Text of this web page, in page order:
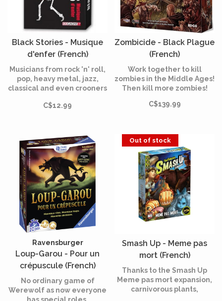
Black Stories - Musique
d'enfer (French)
Musicians from rock 'n' roll,
pop, heavy metal, jazz,
classical and even crooners
of hell.
C$12.99
Zombicide - Black Plague
(French)
Work together to kill
zombies in the Middle Ages!
Then kill more zombies!
C$139.99
Ravensburger
Loup-Garou - Pour un
crépuscule (French)
No ordinary game of
Werewolf as now everyone
Out of stock
Smash Up - Meme pas
mort (French)
Thanks to the Smash Up
Meme pas mort expansion,
carnivorous plants,